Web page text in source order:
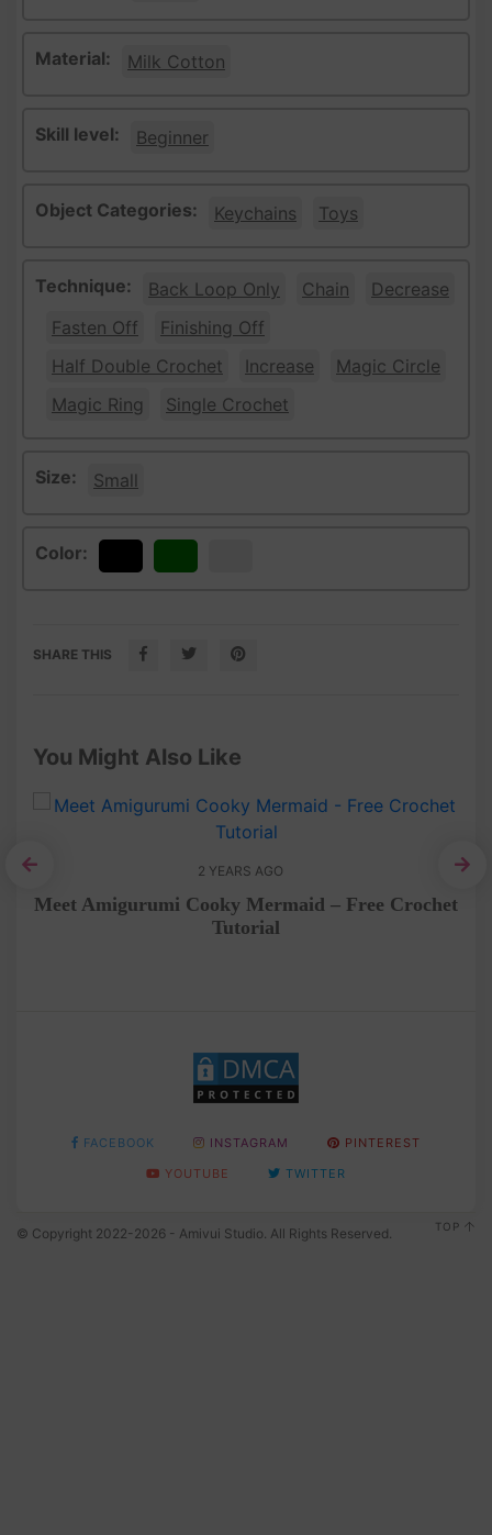
Material: Milk Cotton
Skill level: Beginner
Object Categories: Keychains Toys
Technique: Back Loop Only Chain
Decrease
Fasten Off
Finishing Off
Half Double Crochet
Increase
Magic Circle
Magic Ring
Single Crochet
Size: Small
Color:
SHARE THIS
You Might Also Like
2 YEARS AGO
Meet Amigurumi Cooky Mermaid – Free Crochet
Tutorial
FACEBOOK INSTAGRAM
PINTEREST
YOUTUBE
TWITTER
© Copyright 2022-2026 - Amivui Studio. All Rights Reserved. TOP